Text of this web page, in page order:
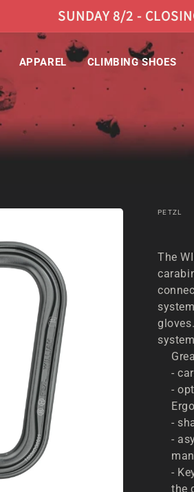
SUNDAY 8/2 -
APPAREL CLIMBING SHOES
PETZL
The
-
-
-
-
-
the